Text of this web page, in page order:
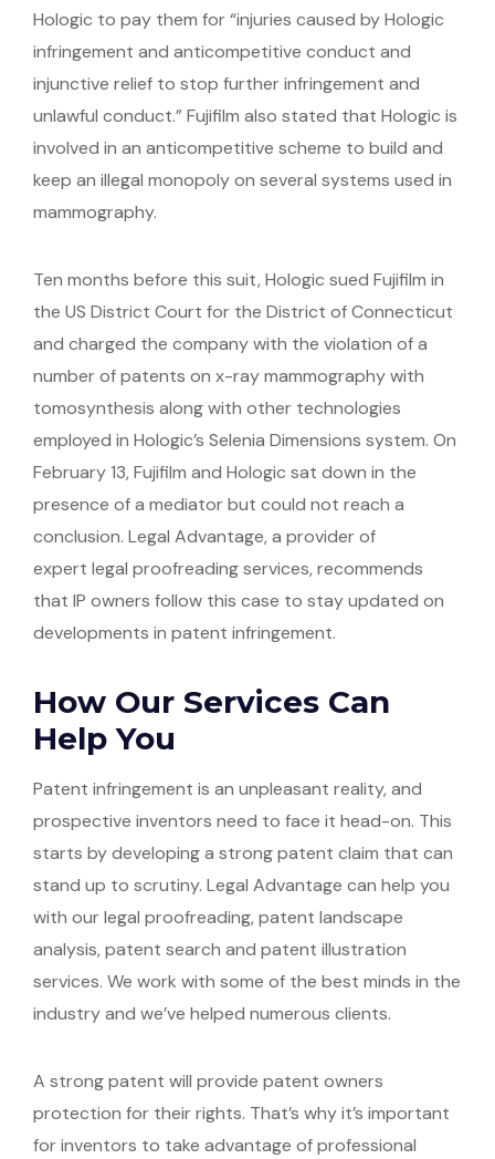
Hologic to pay them for “injuries caused by Hologic
infringement and anticompetitive conduct and
injunctive relief to stop further infringement and
unlawful conduct.” Fujifilm also stated that Hologic is
involved in an anticompetitive scheme to build and
keep an illegal monopoly on several systems used in
mammography.
Ten months before this suit, Hologic sued Fujifilm in
the US District Court for the District of Connecticut
and charged the company with the violation of a
number of patents on x-ray mammography with
tomosynthesis along with other technologies
employed in Hologic’s Selenia Dimensions system. On
February 13, Fujifilm and Hologic sat down in the
presence of a mediator but could not reach a
conclusion. Legal Advantage, a provider of
expert legal proofreading services, recommends
that IP owners follow this case to stay updated on
developments in patent infringement.
How Our Services Can
Help You
Patent infringement is an unpleasant reality, and
prospective inventors need to face it head-on. This
starts by developing a strong patent claim that can
stand up to scrutiny. Legal Advantage can help you
with our legal proofreading, patent landscape
analysis, patent search and patent illustration
services. We work with some of the best minds in the
industry and we’ve helped numerous clients.
A strong patent will provide patent owners
protection for their rights. That’s why it’s important
for inventors to take advantage of professional